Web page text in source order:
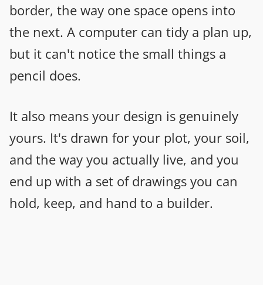
border, the way one space opens into
the next. A computer can tidy a plan up,
but it can't notice the small things a
pencil does.
It also means your design is genuinely
yours. It's drawn for your plot, your soil,
and the way you actually live, and you
end up with a set of drawings you can
hold, keep, and hand to a builder.